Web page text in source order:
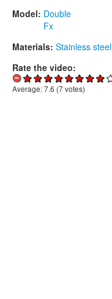
Model: Double
Fx
Materials: Stainless steel
Rate the video:
Average:7.6 (7votes)